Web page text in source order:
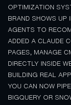
OPTIMIZATION
BRAND SHOWS UP
AGENTS TO
ADDED A CLAUDE
PAGES, MANAGE
DIRECTLY INSIDE
BUILDING REAL
YOU CAN NOW
BIGQUERY OR